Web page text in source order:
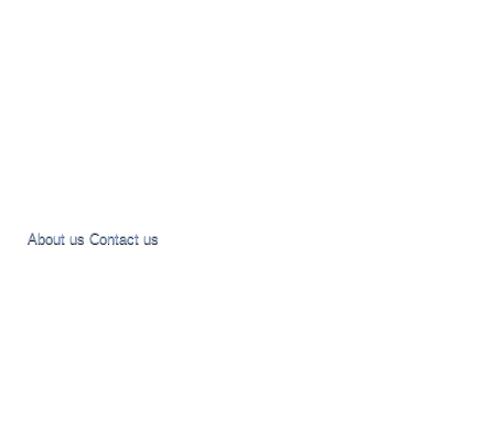
About us Contact us